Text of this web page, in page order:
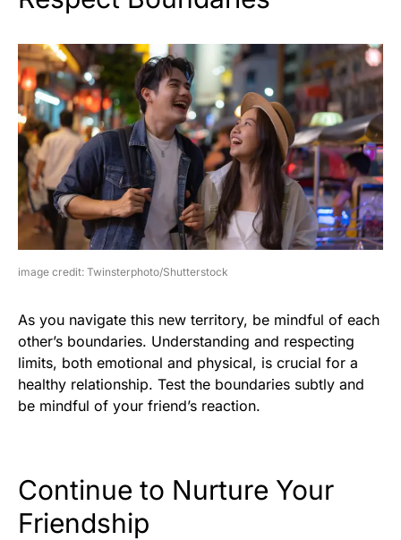
image credit: Twinsterphoto/Shutterstock
As you navigate this new territory, be mindful of each
other’s boundaries. Understanding and respecting
limits, both emotional and physical, is crucial for a
healthy relationship. Test the boundaries subtly and
be mindful of your friend’s reaction.
Continue to Nurture Your
Friendship